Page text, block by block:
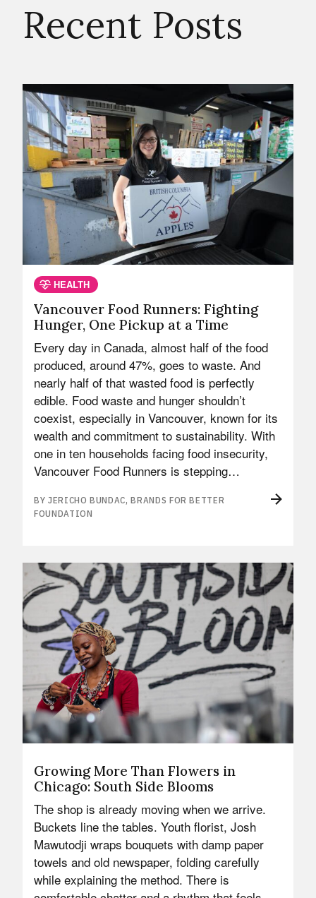
Recent Posts
HEALTH
Vancouver Food Runners: Fighting
Hunger, One Pickup at a Time
Every day in Canada, almost half of the food
produced, around 47%, goes to waste. And
nearly half of that wasted food is perfectly
edible. Food waste and hunger shouldn’t
coexist, especially in Vancouver, known for its
wealth and commitment to sustainability. With
one in ten households facing food insecurity,
Vancouver Food Runners is stepping…
BY JERICHO BUNDAC, BRANDS FOR BETTER
FOUNDATION
Growing More Than Flowers in
Chicago: South Side Blooms
The shop is already moving when we arrive.
Buckets line the tables. Youth florist, Josh
Mawutodji wraps bouquets with damp paper
towels and old newspaper, folding carefully
while explaining the method. There is